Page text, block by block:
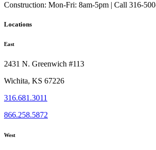
Construction: Mon-Fri: 8am-5pm | Call 316-
Locations
East
2431 N. Greenwich #113
Wichita, KS 67226
316.681.3011
866.258.5872
West